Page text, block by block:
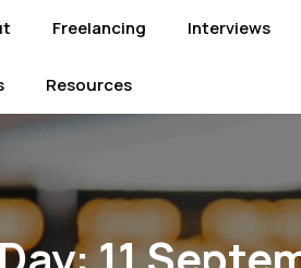
Freelancing Interviews
Resources